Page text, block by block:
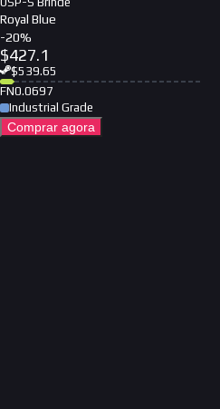
Royal Blue
-20%
$427.1
$539.65
FN0.0697
Industrial Grade
Comprar agora